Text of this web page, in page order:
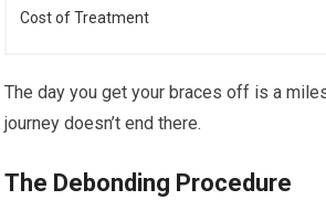
Cost of Treatment
The day you get your braces off is a
journey doesn’t end there.
The Debonding Procedure